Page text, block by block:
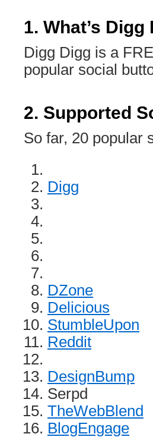
1. What’s Digg
Digg Digg is a
popular social
2. Supported
So far, 20 popular
Digg
DZone
Delicious
StumbleUpon
Reddit
DesignBump
Serpd
TheWebBlend
BlogEngage